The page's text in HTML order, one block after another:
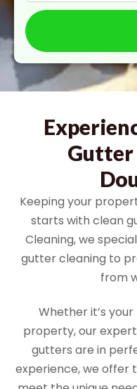
Gutter
Keeping your
starts with clean
Cleaning, we
gutter cleaning to
from
Whether it’s
property, our
gutters are in
experience, we offer